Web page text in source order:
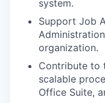
system.
Support Job
organization.
Contribute to
scalable
Office Suite,